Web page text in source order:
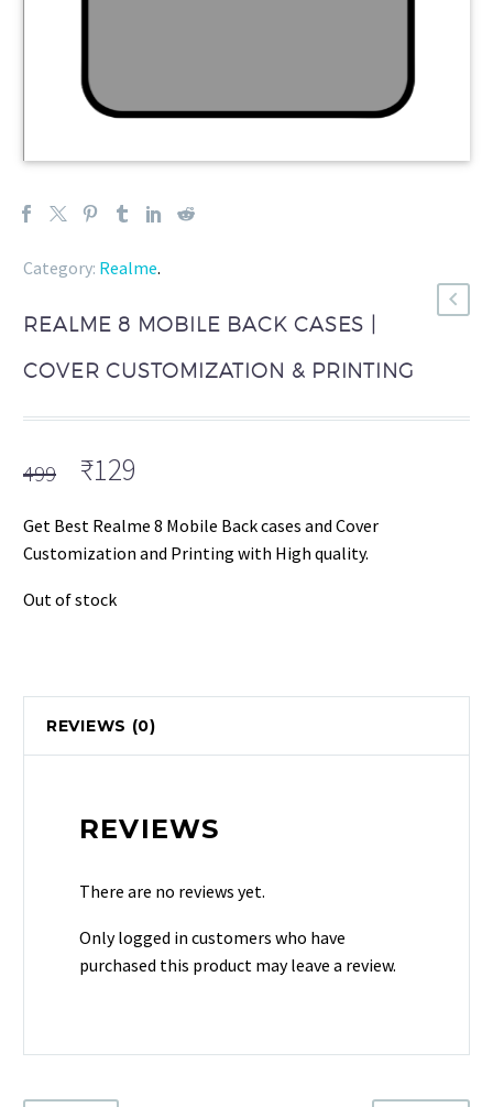
Category: Realme.
REALME 8 MOBILE BACK CASES |
COVER CUSTOMIZATION & PRINTING
499 Original
was:
₹499.
₹129
is:
₹129.
Get Best Realme 8 Mobile Back cases and Cover
Customization and Printing with High quality.
Out of stock
REVIEWS (0)
REVIEWS
There are no reviews yet.
Only logged in customers who have
purchased this product may leave a review.